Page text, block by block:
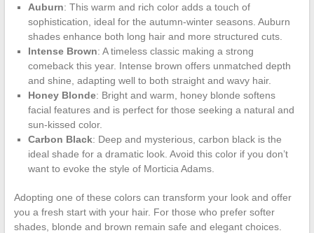
Auburn: This warm and rich color adds a touch of
sophistication, ideal for the autumn-winter seasons. Auburn
shades enhance both long hair and more structured cuts.
Intense Brown: A timeless classic making a strong
comeback this year. Intense brown offers unmatched depth
and shine, adapting well to both straight and wavy hair.
Honey Blonde: Bright and warm, honey blonde softens
facial features and is perfect for those seeking a natural and
sun-kissed color.
Carbon Black: Deep and mysterious, carbon black is the
ideal shade for a dramatic look. Avoid this color if you don’t
want to evoke the style of Morticia Adams.
Adopting one of these colors can transform your look and offer
you a fresh start with your hair. For those who prefer softer
shades, blonde and brown remain safe and elegant choices.